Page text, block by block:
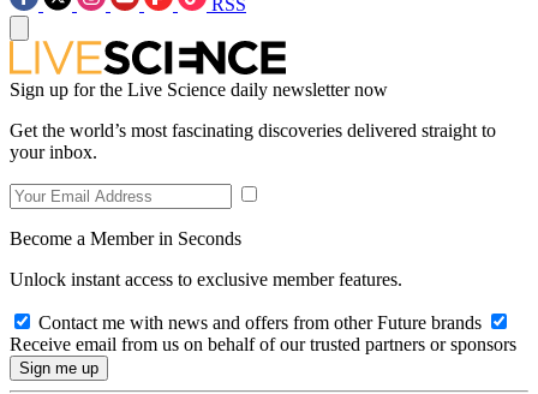
RSS
Sign up for the Live Science daily newsletter now
Get the world’s most fascinating discoveries delivered straight to
your inbox.
Become a Member in Seconds
Unlock instant access to exclusive member features.
Contact me with news and offers from other Future brands
Receive email from us on behalf of our trusted partners or sponsors